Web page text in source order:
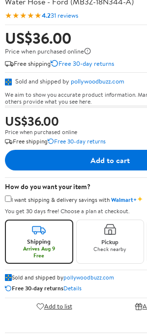
★★★★★4.231 reviews
US$36.00
Price when purchased online
Free shipping
Free 30-day returns
Sold and shipped by pollywoodbuzz.com
We aim to show you accurate product information.
others provide what you see here.
US$36.00
Price when purchased online
Free shipping
Free 30-day returns
Add to cart
How do you want your item?
I want shipping & delivery savings withWalmart+✦
You get 30 days free! Choose a plan at checkout.
Shipping
Arrives Aug 9
Free
Pickup
Check nearby
Sold and shipped bypollywoodbuzz.com
Free 30-day returnsDetails
Add to list